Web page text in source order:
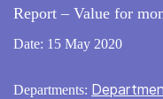
Report – Value for
Date: 15 May 2020
Departments: